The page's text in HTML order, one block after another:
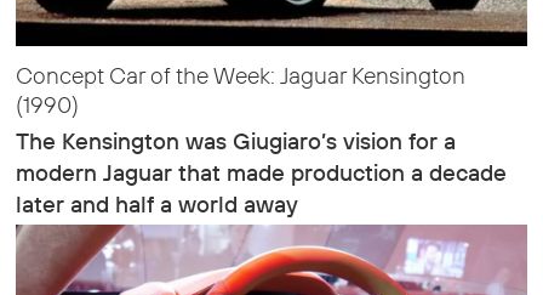
Concept Car of the Week: Jaguar Kensington
(1990)
The Kensington was Giugiaro’s vision for a
modern Jaguar that made production a decade
later and half a world away